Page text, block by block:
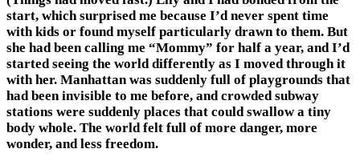
start, which surprised me because I’d never spent time
with kids or found myself particularly drawn to them. But
she had been calling me “Mommy” for half a year, and I’d
started seeing the world differently as I moved through it
with her. Manhattan was suddenly full of playgrounds that
had been invisible to me before, and crowded subway
stations were suddenly places that could swallow a tiny
body whole. The world felt full of more danger, more
wonder, and less freedom.